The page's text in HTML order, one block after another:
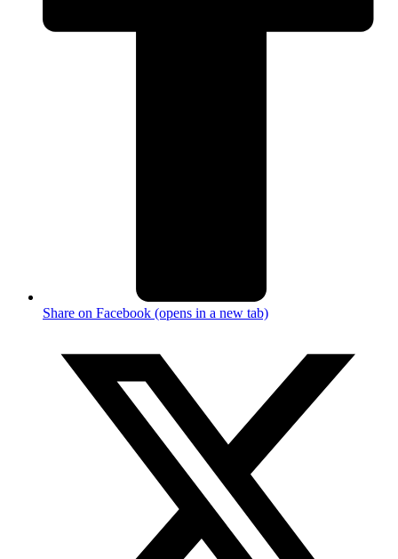
Share on Facebook (opens in a new tab)